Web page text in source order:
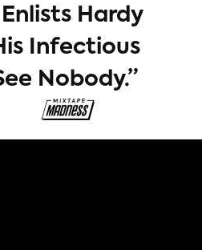
Hardy
Infectious
Nobody.”